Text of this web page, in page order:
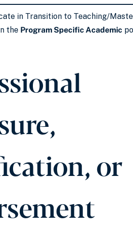
in Transition to Teaching/
the Program Specific Academic
or